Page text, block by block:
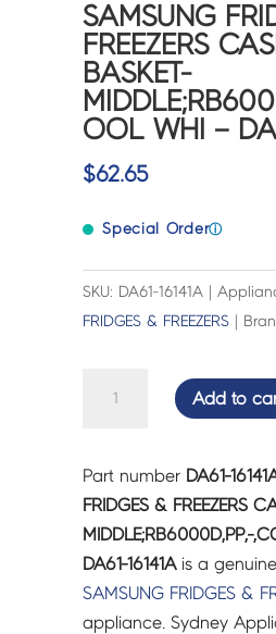
SAMSUNG
FREEZERS
BASKET-
OOL WHI –
$62.65
Special Orderⓘ
SKU: DA61-16141A |
FRIDGES & FREEZERS |
FREEZERS
CASE
BASKET-
MIDDLE;RB6000D,PP,-
WHI
-
Add to
Part number DA61-
FRIDGES & FREEZERS
MIDDLE;RB6000D,PP,-
DA61-16141Ais a
SAMSUNG FRIDGES &
appliance. Sydney